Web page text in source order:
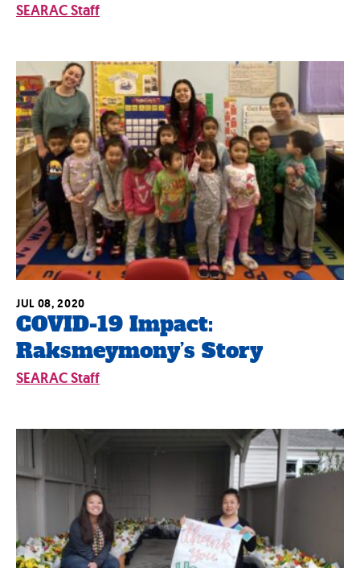
SEARAC Staff
COVID-19 Impact:
Raksmeymony’s Story
JUL 08, 2020
SEARAC Staff